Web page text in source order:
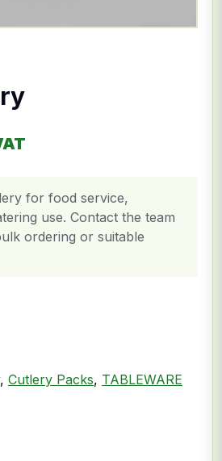
for food service,
use. Contact the team
ordering or suitable
, Cutlery Packs, TABLEWARE